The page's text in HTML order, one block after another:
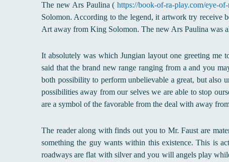
The new Ars Paulina (https://book-of-ra-play.com/eye-
Solomon. According to the legend, it artwork try receive
Art away from King Solomon. The new Ars Paulina was
It absolutely was which Jungian layout one greeting me
said that the brand new range ranging from a and you
both possibility to perform unbelievable a great, but also
possibilities away from our selves we are able to stop
are a symbol of the favorable from the deal with away
The reader along with finds out you to Mr. Faust are
something the guy wants within this existence. This is
roadways are flat with silver and you will angels play